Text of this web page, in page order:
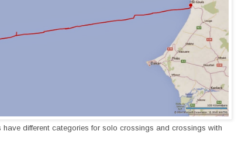
different categories for solo crossings and crossings with